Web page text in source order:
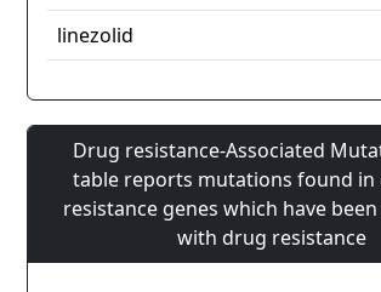
linezolid
Drug resistance-Associated
table reports mutations found in
resistance genes which have
with drug resistance